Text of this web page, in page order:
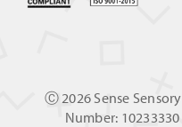
Ⓒ 2026 Sense
Number: